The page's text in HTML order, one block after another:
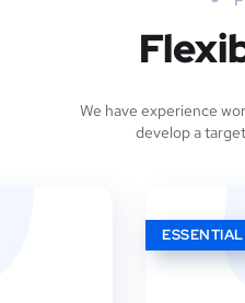
We have experience
develop a
ESSENTIAL